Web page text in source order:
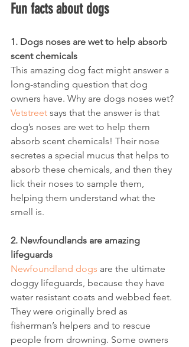
Fun facts about dogs
1. Dogs noses are wet to help absorb
scent chemicals
This amazing dog fact might answer a
long-standing question that dog
owners have. Why are dogs noses wet?
Vetstreet says that the answer is that
dog’s noses are wet to help them
absorb scent chemicals! Their nose
secretes a special mucus that helps to
absorb these chemicals, and then they
lick their noses to sample them,
helping them understand what the
smell is.
2. Newfoundlands are amazing
lifeguards
Newfoundland dogs are the ultimate
doggy lifeguards, because they have
water resistant coats and webbed feet.
They were originally bred as
fisherman’s helpers and to rescue
people from drowning. Some owners